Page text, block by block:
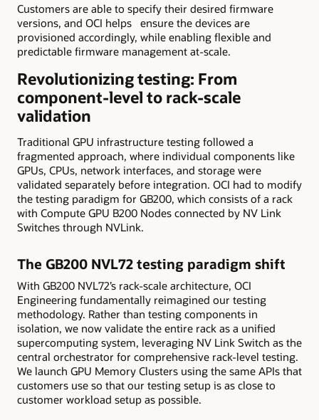
Customers are able to specify their desired firmware
versions, and OCI helps ensure the devices are
provisioned accordingly, while enabling flexible and
predictable firmware management at-scale.
Revolutionizing testing: From
component-level to rack-scale
validation
Traditional GPU infrastructure testing followed a
fragmented approach, where individual components like
GPUs, CPUs, network interfaces, and storage were
validated separately before integration. OCI had to modify
the testing paradigm for GB200, which consists of a rack
with Compute GPU B200 Nodes connected by NV Link
Switches through NVLink.
The GB200 NVL72 testing paradigm shift
With GB200 NVL72’s rack-scale architecture, OCI
Engineering fundamentally reimagined our testing
methodology. Rather than testing components in
isolation, we now validate the entire rack as a unified
supercomputing system, leveraging NV Link Switch as the
central orchestrator for comprehensive rack-level testing.
We launch GPU Memory Clusters using the same APIs that
customers use so that our testing setup is as close to
customer workload setup as possible.